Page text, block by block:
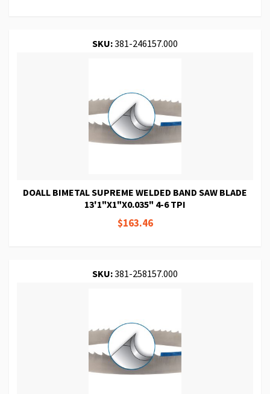
SKU:381-246157.000
DOALL BIMETAL SUPREME WELDED BAND SAW BLADE
13'1"X1"X0.035" 4-6 TPI
$163.46
SKU:381-258157.000